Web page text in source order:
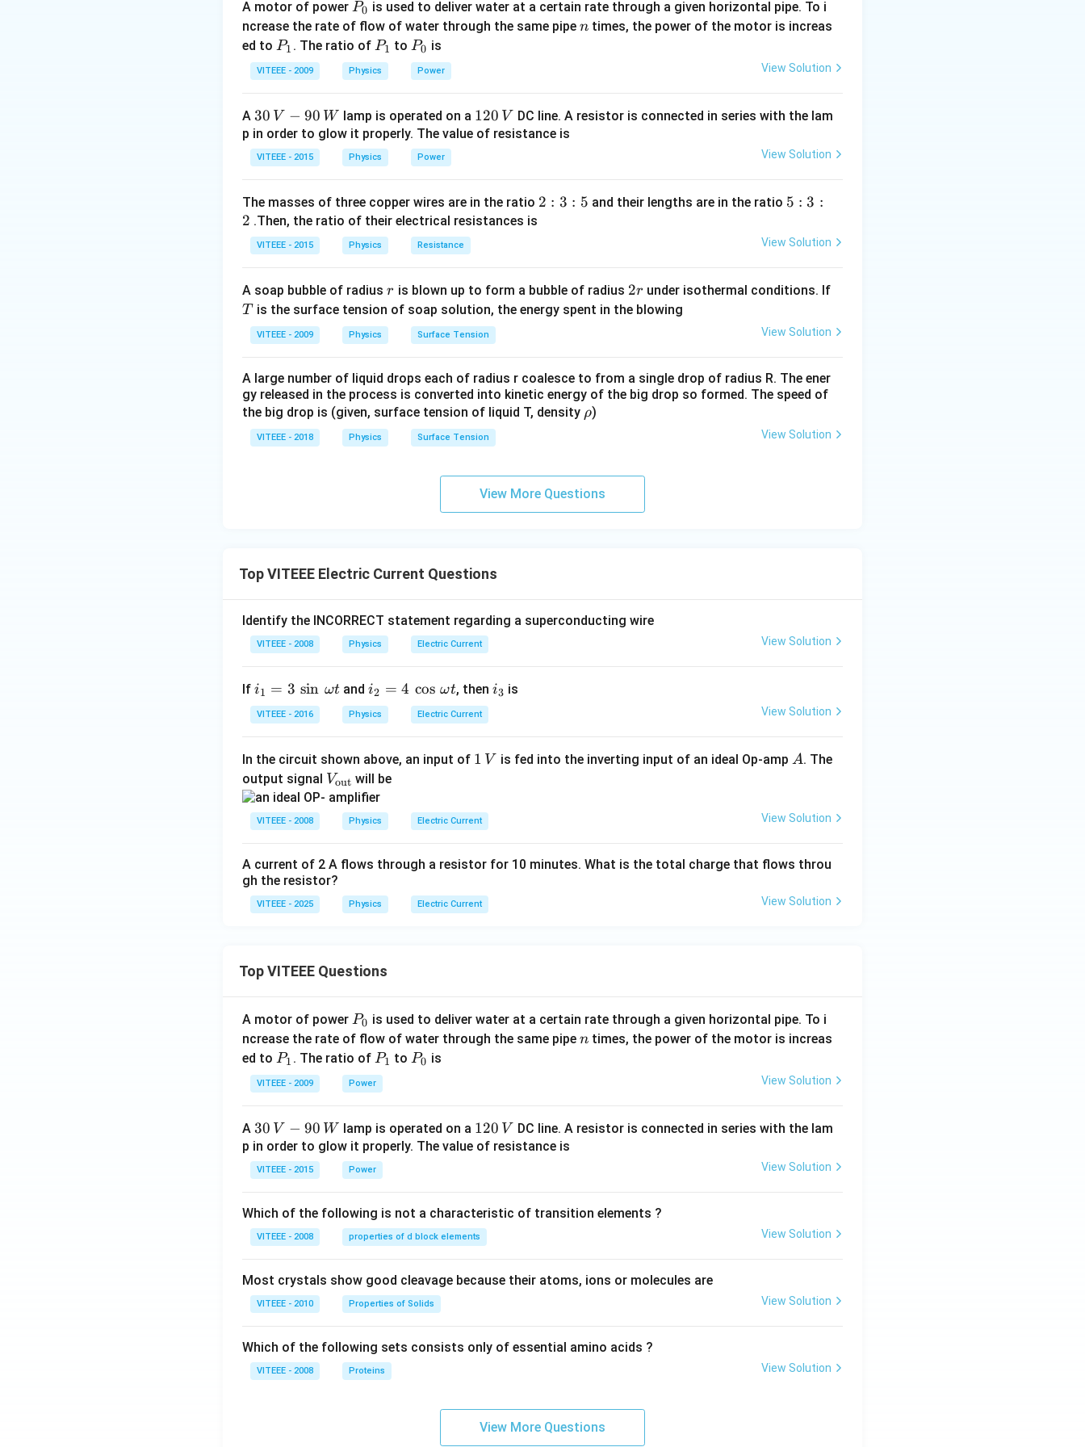
valuesGiven: - VoltageV = 12
\,
\text{V}
V = 12V, - Resistance R = 10
\,
R = 10 Ω. Substitute these values into the
formula:
Answer:Therefore, the current flowing through the resistor is
1.2 \,
\text{A}
1.2
. So, the correct answer is
option (2).
Download Solution in PDF
A motor of power P
_
0
P0 is used to deliver water at a certain rate through a given horizontal pipe. To i
ncrease the rate of flow of water through the same pipe n
n times, the power of the motor is increas
ed to P
_
1
P1 . The ratio of P
_
1
P1 toP
_
0
P0 is
VITEEE - 2009 Physics Power View Solution
A 30
\,
V-
90
W
30 V − 90 W lamp is operated on a 1
2
120 V DC line. A resistor is connected in series with the lam
p in order to glow it properly. The value of resistance is
VITEEE - 2015 Physics Power View Solution
The masses of three copper wires are in the ratio 2
2 : 3 : 5 and their lengths are in the ratio 5
3
5 : 3 :
2 .Then, the ratio of their electrical resistances is
VITEEE - 2015 Physics Resistance View Solution
A soap bubble of radius r
r is blown up to form a bubble of radius 2
r
2r under isothermal conditions. If
T
T is the surface tension of soap solution, the energy spent in the blowing
VITEEE - 2009 Physics Surface Tension View Solution
A large number of liquid drops each of radius r coalesce to from a single drop of radius R. The ener
gy released in the process is converted into kinetic energy of the big drop so formed. The speed of
the big drop is (given, surface tension of liquid T, density \r
ρ)
VITEEE - 2018 Physics Surface Tension View Solution
View More Questions
Top VITEEE Electric Current Questions
Identify the INCORRECT statement regarding a superconducting wire
VITEEE - 2008 Physics Electric Current View Solution
If i_
1
=
\,
\s
in
\,
eg
a
t
i1 = 3 sin ωt andi_
2
=
\,
\c
os
\,
m
eg
a
t
i2 = 4 cos ωt, then i
i3 is
VITEEE - 2016 Physics Electric Current View Solution
In the circuit shown above, an input of 1
1 V is fed into the inverting input of an ideal Op-amp A
A. The
output signal V_
{\t
ext
t}}
Vout will be
VITEEE - 2008 Physics Electric Current View Solution
A current of 2 A flows through a resistor for 10 minutes. What is the total charge that flows throu
gh the resistor?
VITEEE - 2025 Physics Electric Current View Solution
Top VITEEE Questions
A motor of power P
_
0
P0 is used to deliver water at a certain rate through a given horizontal pipe. To i
ncrease the rate of flow of water through the same pipe n
n times, the power of the motor is increas
ed to P
_
1
P1 . The ratio of P
_
1
P1 to P
P0 is
VITEEE - 2009 Power View Solution
A 30
\,
V-
90
W
30 V − 90 W lamp is operated on a 1
2
120 V DC line. A resistor is connected in series with the lam
p in order to glow it properly. The value of resistance is
VITEEE - 2015 Power View Solution
Which of the following is not a characteristic of transition elements ?
VITEEE - 2008 properties of d block elements View Solution
Most crystals show good cleavage because their atoms, ions or molecules are
VITEEE - 2010 Properties of Solids View Solution
Which of the following sets consists only of essential amino acids ?
VITEEE - 2008 Proteins View Solution
View More Questions